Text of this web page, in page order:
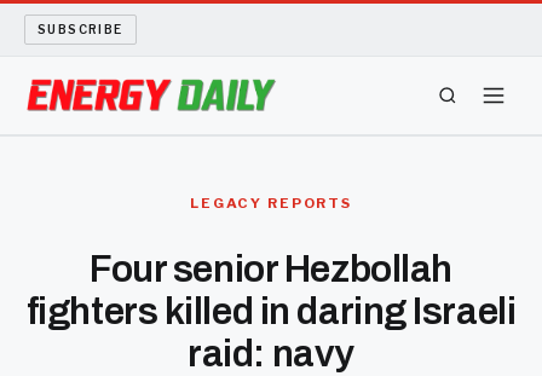
SUBSCRIBE
BIO FUEL
LEGACY REPORTS
Four senior Hezbollah
fighters killed in daring Israeli
raid: navy